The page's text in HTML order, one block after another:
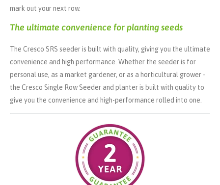
mark out your next row.
The ultimate convenience for planting seeds
The Cresco SRS seeder is built with quality, giving you the ultimate
convenience and high performance. Whether the seeder is for
personal use, as a market gardener, or as a horticultural grower -
the Cresco Single Row Seeder and planter is built with quality to
give you the convenience and high-performance rolled into one.